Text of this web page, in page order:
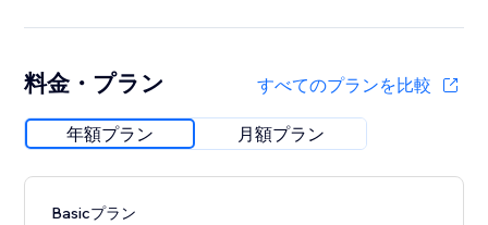
料金・プラン すべてのプランを比較
年額プラン 月額プラン
Basicプラン